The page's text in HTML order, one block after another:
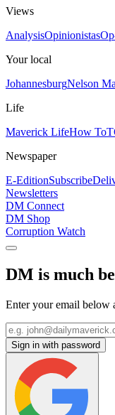
Views
AnalysisOpinionistas
Your local
JohannesburgNelson
Life
Maverick LifeHow To
Newspaper
E-EditionSubscribe
Newsletters
DM Connect
DM Shop
Corruption Watch
DM is much
Enter your email below
Sign in with password